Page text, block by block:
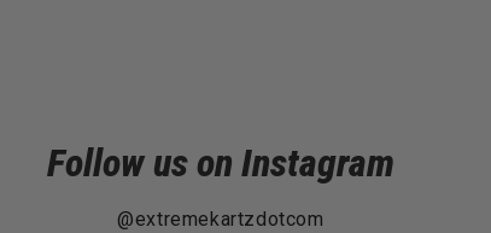
Follow us on Instagram
@extremekartzdotcom